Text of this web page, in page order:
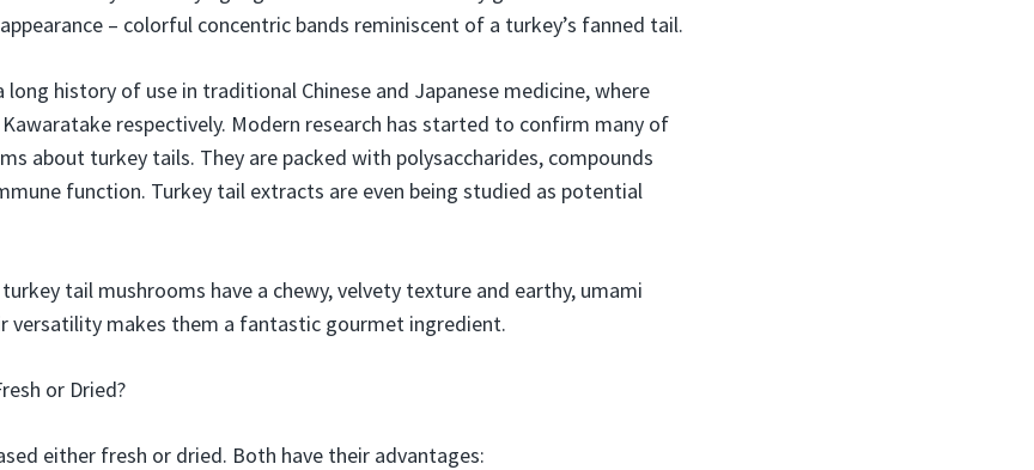
– colorful concentric bands reminiscent of a turkey’s fanned tail.
long history of use in traditional Chinese and Japanese medicine, where
Kawaratake respectively. Modern research has started to confirm many of
about turkey tails. They are packed with polysaccharides, compounds
function. Turkey tail extracts are even being studied as potential
tail mushrooms have a chewy, velvety texture and earthy, umami
versatility makes them a fantastic gourmet ingredient.
or Dried?
either fresh or dried. Both have their advantages: